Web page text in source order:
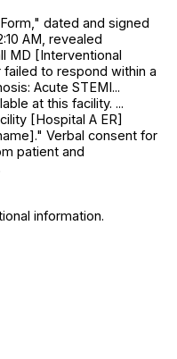
dated and signed
AM, revealed
MD [Interventional
to respond within a
Acute STEMI...
at this facility. ...
[Hospital A ER]
Verbal consent for
patient and
information.